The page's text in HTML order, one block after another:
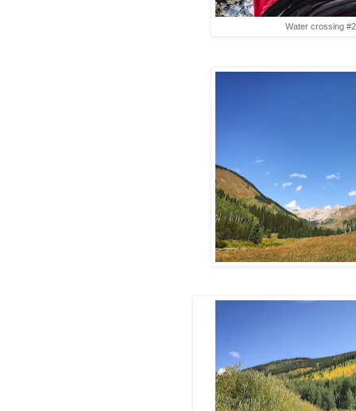
Water crossing